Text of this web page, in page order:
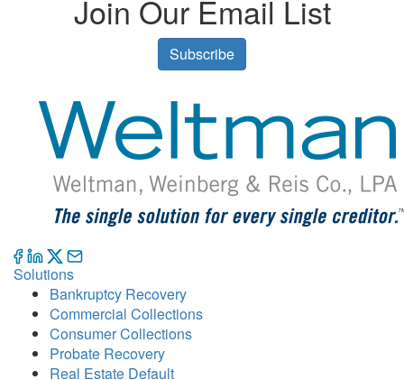
Join Our Email List
Subscribe
Solutions
Bankruptcy Recovery
Commercial Collections
Consumer Collections
Probate Recovery
Real Estate Default